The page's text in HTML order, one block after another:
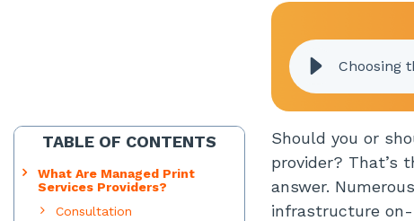
Choosing
TABLE OF CONTENTS
What Are Managed Print
Services Providers?
Consultation
Should you or
provider? That’s
answer.
infrastructure